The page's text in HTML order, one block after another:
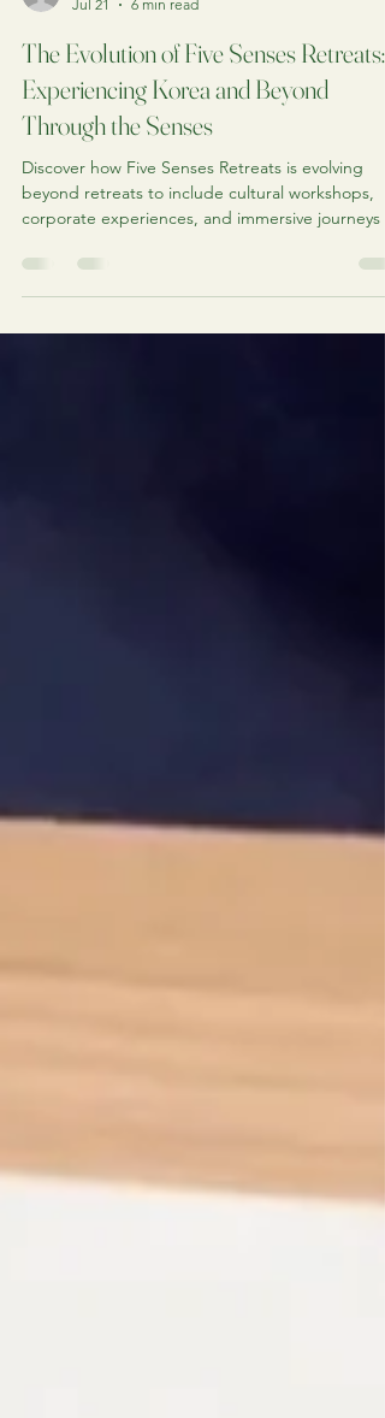
Jonathan
Jul 21
6 min read
The Evolution of Five Senses Retreats:
Experiencing Korea and Beyond
Through the Senses
Discover how Five Senses Retreats is evolving
corporate experiences, and immersive journeys
Korea and beyond, all inspired by culture,